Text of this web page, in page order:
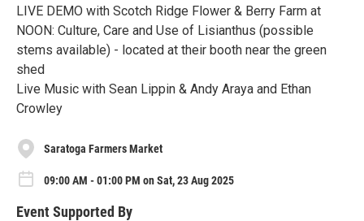
LIVE DEMO with Scotch Ridge Flower & Berry Farm at
NOON: Culture, Care and Use of Lisianthus (possible
stems available) - located at their booth near the green
shed
Live Music with Sean Lippin & Andy Araya and Ethan
Crowley
Saratoga Farmers Market
09:00 AM - 01:00 PM on Sat, 23 Aug 2025
Event Supported By